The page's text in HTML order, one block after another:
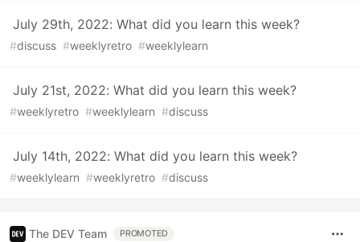
July 29th, 2022: What did you learn this week?
#discuss #weeklyretro #weeklylearn
July 21st, 2022: What did you learn this week?
#weeklyretro #weeklylearn #discuss
July 14th, 2022: What did you learn this week?
#weeklylearn #weeklyretro #discuss
The DEV Team PROMOTED